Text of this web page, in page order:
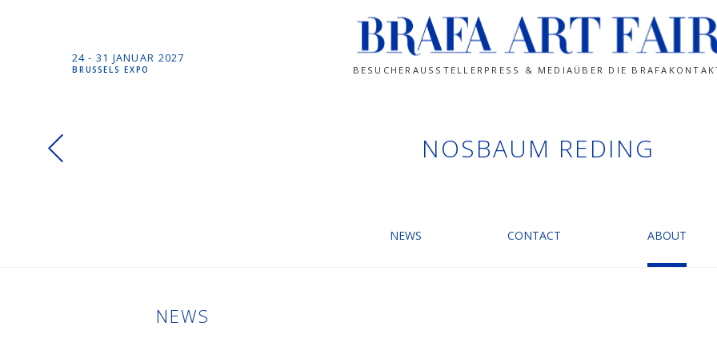
24 - 31 JANUAR 2027
BRUSSELS EXPO BESUCHER AUSSTELLER PRESS & MEDIA ÜBER DIE BRAFA
NOSBAUM REDING
NEWS CONTACT ABOUT
NEWS